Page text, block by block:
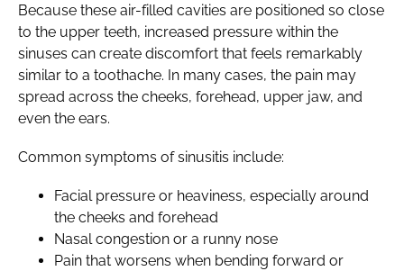
Because these air-filled cavities are positioned so close
to the upper teeth, increased pressure within the
sinuses can create discomfort that feels remarkably
similar to a toothache. In many cases, the pain may
spread across the cheeks, forehead, upper jaw, and
even the ears.
Common symptoms of sinusitis include:
Facial pressure or heaviness, especially around
the cheeks and forehead
Nasal congestion or a runny nose
Pain that worsens when bending forward or